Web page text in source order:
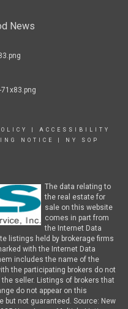
News
ACCESSIBILITY
NOTICE NY SOP
The data relating to
the real estate for
sale on this website
comes in part from
the Internet Data
listings held by brokerage firms
with the Internet Data
includes the name of the
the participating brokers do not
seller. Listings of brokers that
do not appear on this
not guaranteed. Source: New